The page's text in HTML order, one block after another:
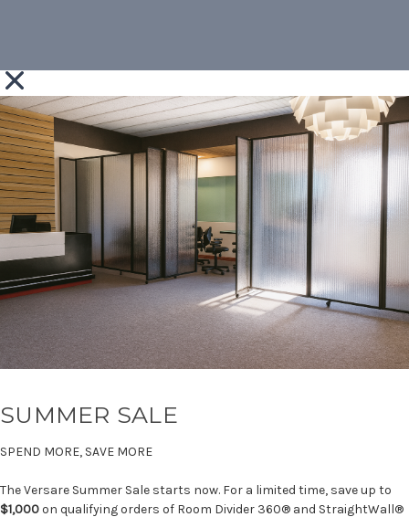
SUMMER SALE
SPEND MORE, SAVE MORE
The Versare Summer Sale starts now. For a limited time, save up to
$1,000on qualifying orders of Room Divider 360® and StraightWall®